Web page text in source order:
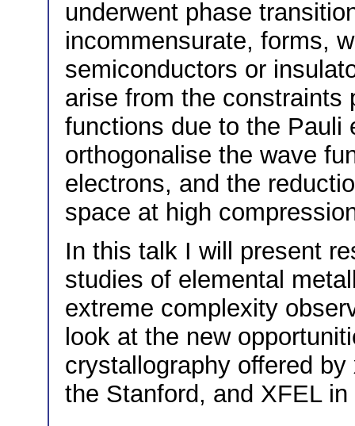
underwent phase
incommensurate, forms,
semiconductors or
arise from the constraints
functions due to the Pauli
orthogonalise the wave
electrons, and the
space at high
In this talk I will present
studies of elemental
extreme complexity
look at the new
crystallography offered
the Stanford, and XFEL